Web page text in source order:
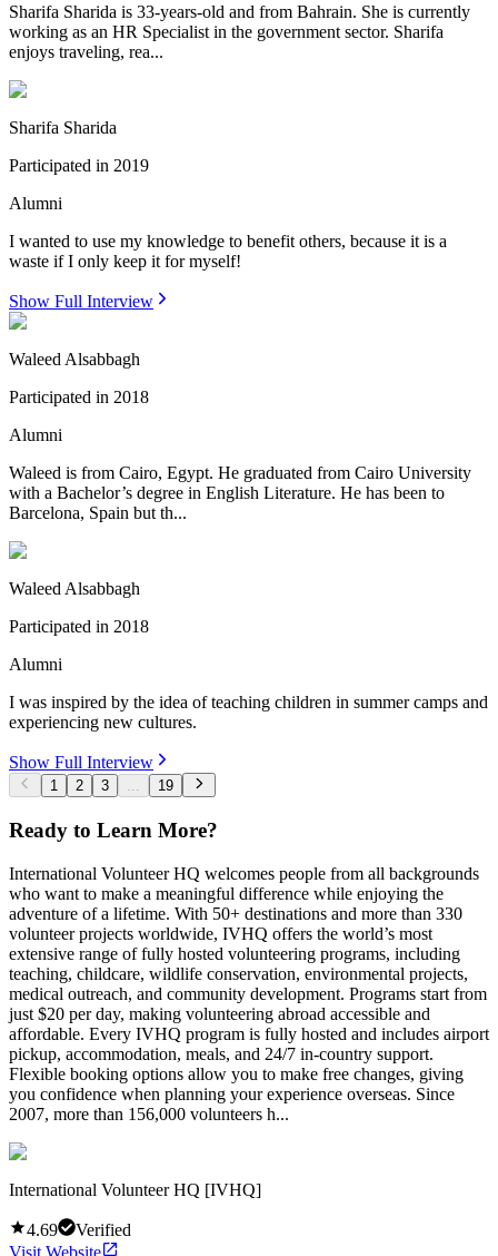
Sharifa Sharida is 33-years-old and from Bahrain. She is currently
working as an HR Specialist in the government sector. Sharifa
enjoys traveling, rea...
Sharifa Sharida
Participated in 2019
Alumni
I wanted to use my knowledge to benefit others, because it is a
waste if I only keep it for myself!
Show Full Interview
Waleed Alsabbagh
Participated in 2018
Alumni
Waleed is from Cairo, Egypt. He graduated from Cairo University
with a Bachelor’s degree in English Literature. He has been to
Barcelona, Spain but th...
Waleed Alsabbagh
Participated in 2018
Alumni
I was inspired by the idea of teaching children in summer camps and
experiencing new cultures.
Show Full Interview
1 2 3 ... 19
Ready to Learn More?
International Volunteer HQ welcomes people from all backgrounds
who want to make a meaningful difference while enjoying the
adventure of a lifetime. With 50+ destinations and more than 330
volunteer projects worldwide, IVHQ offers the world’s most
extensive range of fully hosted volunteering programs, including
teaching, childcare, wildlife conservation, environmental projects,
medical outreach, and community development. Programs start from
just $20 per day, making volunteering abroad accessible and
affordable. Every IVHQ program is fully hosted and includes airport
pickup, accommodation, meals, and 24/7 in-country support.
Flexible booking options allow you to make free changes, giving
you confidence when planning your experience overseas. Since
2007, more than 156,000 volunteers h...
International Volunteer HQ [IVHQ]
4.69
Verified
Visit Website